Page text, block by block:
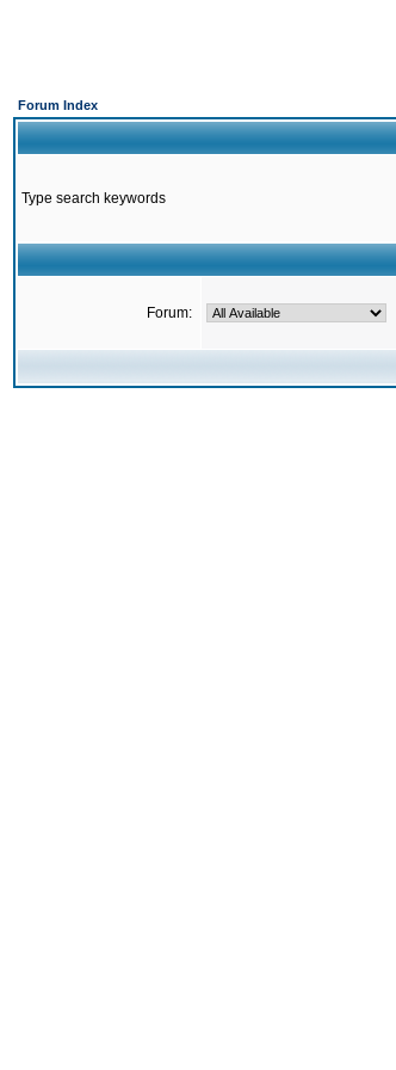
Forum Index
Type search keywords
Forum: